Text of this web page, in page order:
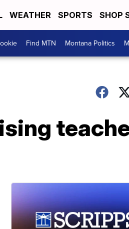
WEATHER SPORTS SHOP
Find MTN Montana Politics